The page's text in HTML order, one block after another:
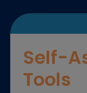
Self-
Tools